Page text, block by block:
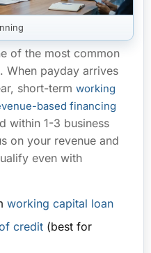
of the most common
. When payday arrives
short-term working
based financing
within 1-3 business
on your revenue and
even with
working capital loan
credit (best for